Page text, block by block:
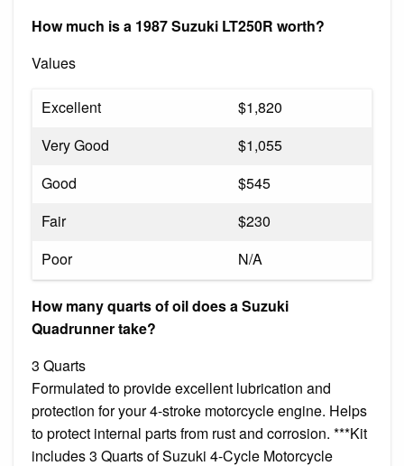
How much is a 1987 Suzuki LT250R worth?
Values
Excellent
$1,820
Very Good
$1,055
Good
$545
Fair
$230
Poor
N/A
How many quarts of oil does a Suzuki
Quadrunner take?
3 Quarts
Formulated to provide excellent lubrication and
protection for your 4-stroke motorcycle engine. Helps
to protect internal parts from rust and corrosion. ***Kit
includes 3 Quarts of Suzuki 4-Cycle Motorcycle